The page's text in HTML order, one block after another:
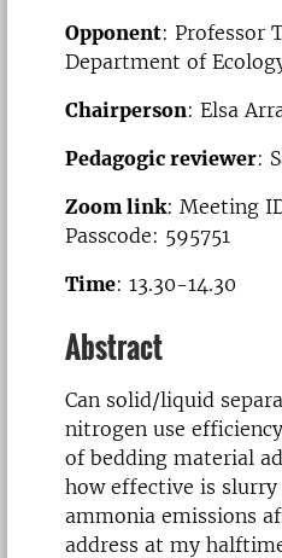
Opponent: Professor
Department of
Chairperson: Elsa
Pedagogic reviewer:
Zoom link: Meeting
Passcode: 595751
Time: 13.30-14.30
Abstract
Can solid/liquid
nitrogen use
of bedding material
how effective is
ammonia emissions
address at my